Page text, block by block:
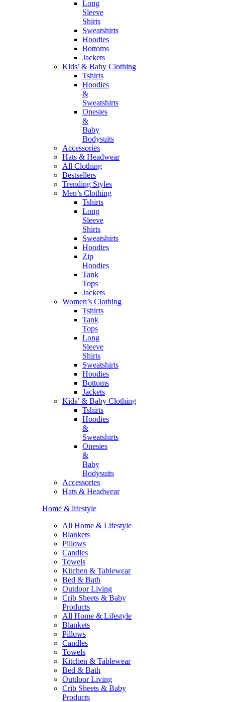
Long
Sleeve
Shirts
Sweatshirts
Hoodies
Bottoms
Jackets
Kids’ & Baby Clothing
Tshirts
Hoodies
&
Sweatshirts
Onesies
&
Baby
Bodysuits
Accessories
Hats & Headwear
All Clothing
Bestsellers
Trending Styles
Men’s Clothing
Tshirts
Long
Sleeve
Shirts
Sweatshirts
Hoodies
Zip
Hoodies
Tank
Tops
Jackets
Women’s Clothing
Tshirts
Tank
Tops
Long
Sleeve
Shirts
Sweatshirts
Hoodies
Bottoms
Jackets
Kids’ & Baby Clothing
Tshirts
Hoodies
&
Sweatshirts
Onesies
&
Baby
Bodysuits
Accessories
Hats & Headwear
Home & lifestyle
All Home & Lifestyle
Blankets
Pillows
Candles
Towels
Kitchen & Tablewear
Bed & Bath
Outdoor Living
Crib Sheets & Baby
Products
All Home & Lifestyle
Blankets
Pillows
Candles
Towels
Kitchen & Tablewear
Bed & Bath
Outdoor Living
Crib Sheets & Baby
Products